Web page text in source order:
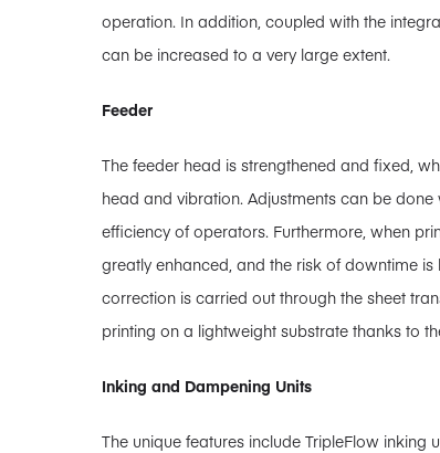
operation. In addition, coupled with the
can be increased to a very large extent.
Feeder
The feeder head is strengthened and fixed,
head and vibration. Adjustments can be
efficiency of operators. Furthermore, when
greatly enhanced, and the risk of downtime
correction is carried out through the sheet
printing on a lightweight substrate thanks to
Inking and Dampening Units
The unique features include TripleFlow